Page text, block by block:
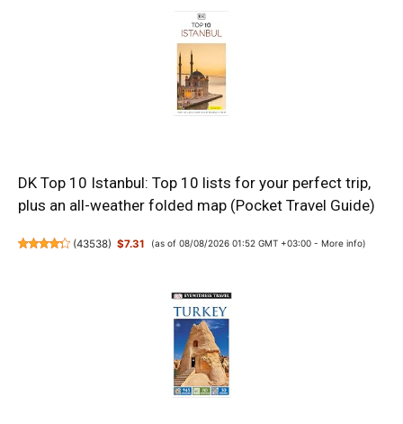
DK Top 10 Istanbul: Top 10 lists for your perfect trip,
plus an all-weather folded map (Pocket Travel Guide)
(43538) $7.31 (as of 08/08/2026 01:52 GMT +03:00 - More info)